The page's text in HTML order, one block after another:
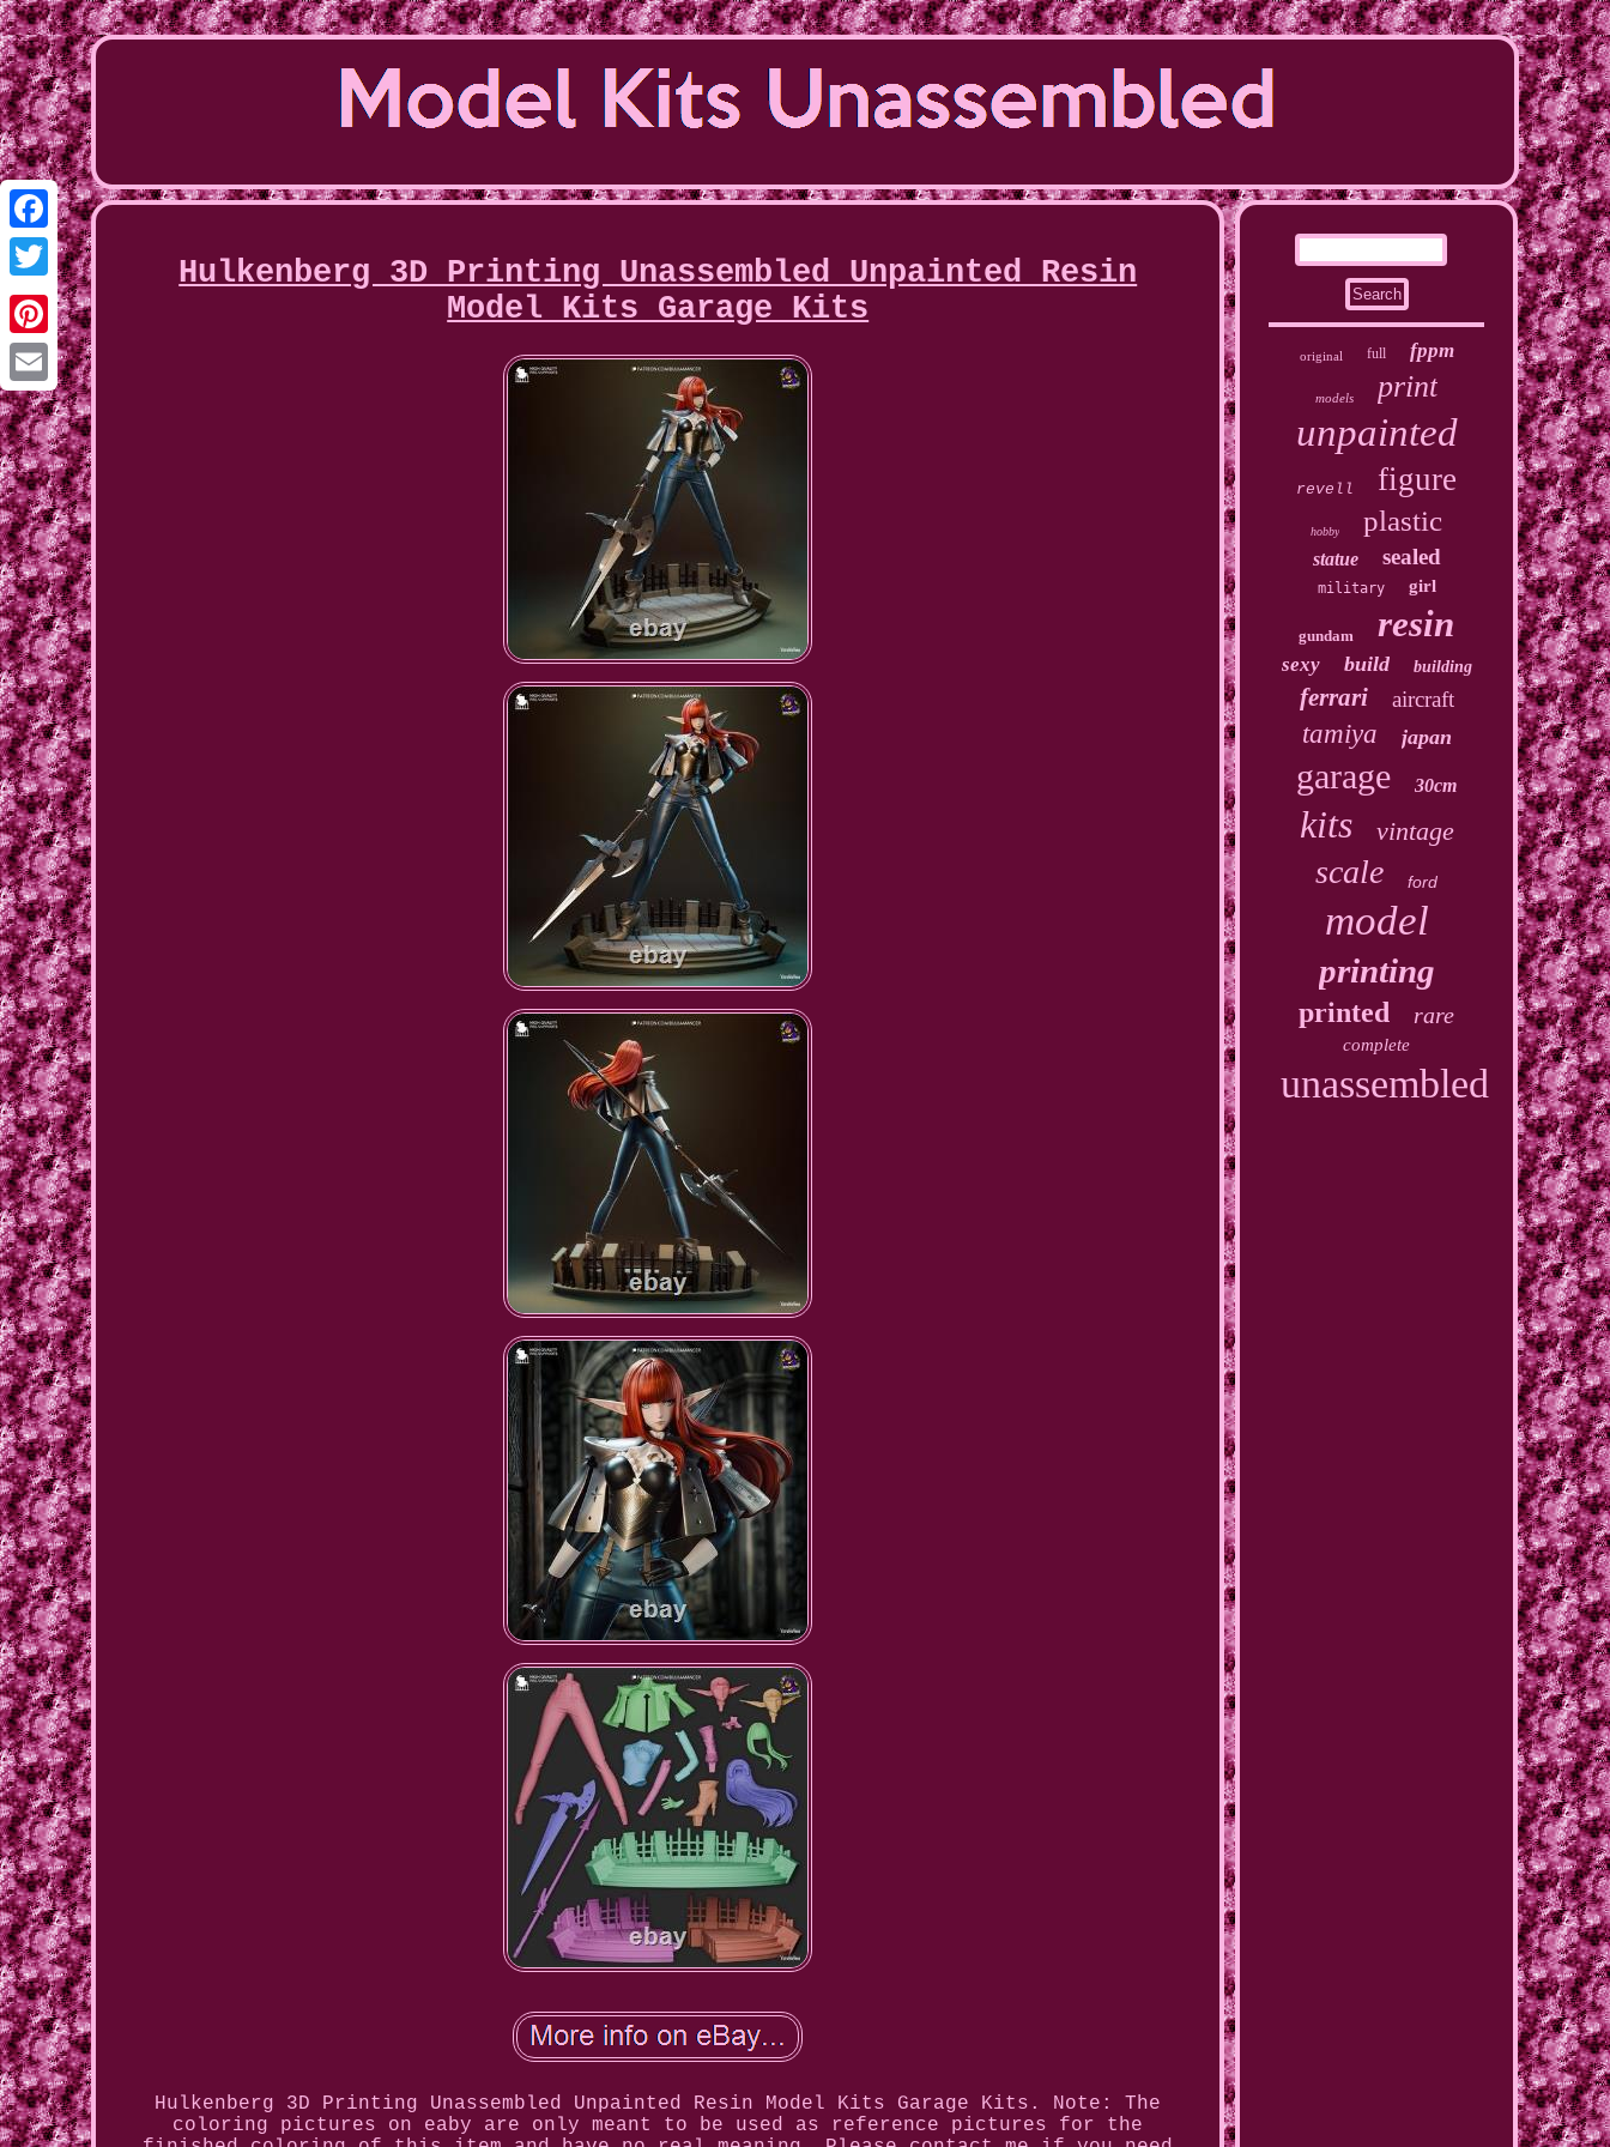
Facebook
Twitter
Pinterest
Email
Hulkenberg 3D Printing Unassembled Unpainted Resin
Model Kits Garage Kits
Hulkenberg 3D Printing Unassembled Unpainted Resin Model Kits Garage Kits. Note: The
coloring pictures on eaby are only meant to be used as reference pictures for the
original full fppm
models print
unpainted
revell figure
hobby plastic
statue sealed
military girl
gundam resin
sexy build building
ferrari aircraft
tamiya japan
garage 30cm
kits vintage
scale ford
model
printing
printed rare
complete
unassembled